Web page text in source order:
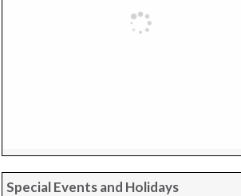
Special Events and Holidays